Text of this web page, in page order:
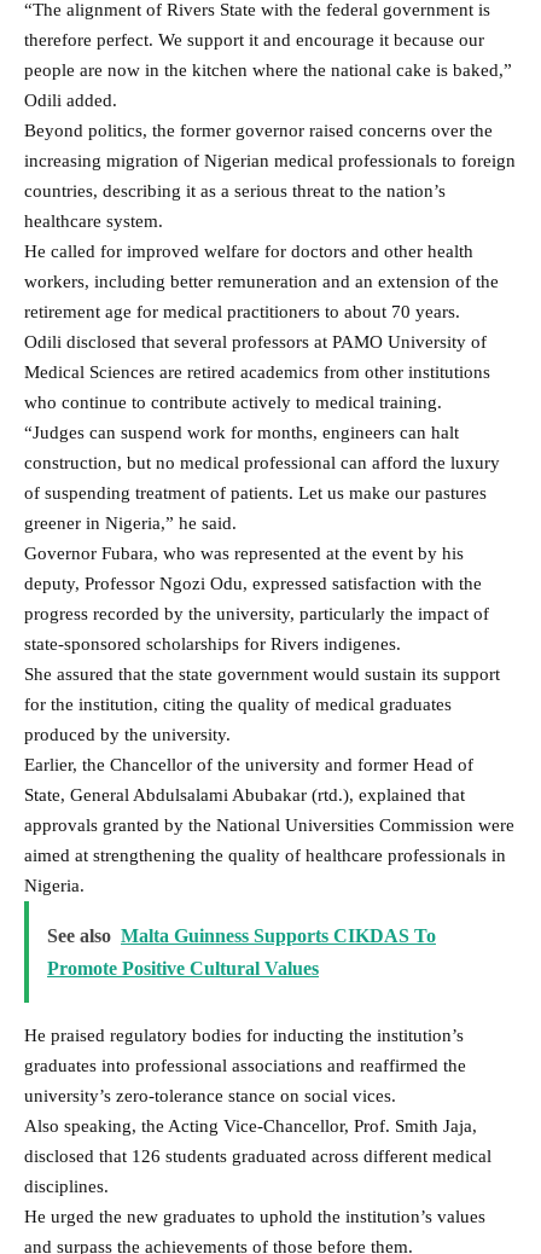
“The alignment of Rivers State with the federal government is
therefore perfect. We support it and encourage it because our
people are now in the kitchen where the national cake is baked,”
Odili added.
Beyond politics, the former governor raised concerns over the
increasing migration of Nigerian medical professionals to foreign
countries, describing it as a serious threat to the nation’s
healthcare system.
He called for improved welfare for doctors and other health
workers, including better remuneration and an extension of the
retirement age for medical practitioners to about 70 years.
Odili disclosed that several professors at PAMO University of
Medical Sciences are retired academics from other institutions
who continue to contribute actively to medical training.
“Judges can suspend work for months, engineers can halt
construction, but no medical professional can afford the luxury
of suspending treatment of patients. Let us make our pastures
greener in Nigeria,” he said.
Governor Fubara, who was represented at the event by his
deputy, Professor Ngozi Odu, expressed satisfaction with the
progress recorded by the university, particularly the impact of
state-sponsored scholarships for Rivers indigenes.
She assured that the state government would sustain its support
for the institution, citing the quality of medical graduates
produced by the university.
Earlier, the Chancellor of the university and former Head of
State, General Abdulsalami Abubakar (rtd.), explained that
approvals granted by the National Universities Commission were
aimed at strengthening the quality of healthcare professionals in
Nigeria.
See also Malta Guinness Supports CIKDAS To
Promote Positive Cultural Values
He praised regulatory bodies for inducting the institution’s
graduates into professional associations and reaffirmed the
university’s zero-tolerance stance on social vices.
Also speaking, the Acting Vice-Chancellor, Prof. Smith Jaja,
disclosed that 126 students graduated across different medical
disciplines.
He urged the new graduates to uphold the institution’s values
and surpass the achievements of those before them.